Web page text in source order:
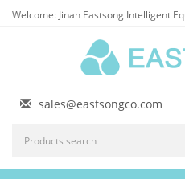
Welcome: Jinan Eastsong Intelligent
sales@eastsongco.com